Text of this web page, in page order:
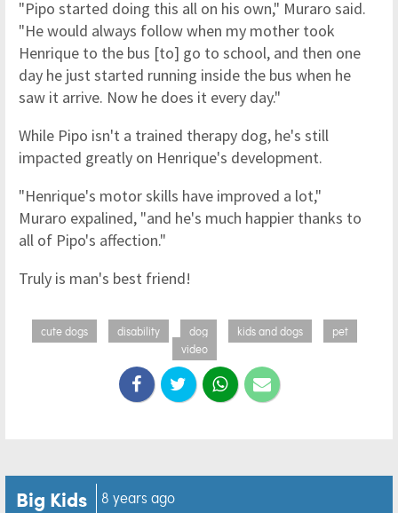
"Pipo started doing this all on his own," Muraro said.
"He would always follow when my mother took
Henrique to the bus [to] go to school, and then one
day he just started running inside the bus when he
saw it arrive. Now he does it every day."
While Pipo isn't a trained therapy dog, he's still
impacted greatly on Henrique's development.
"Henrique's motor skills have improved a lot,"
Muraro expalined, "and he's much happier thanks to
all of Pipo's affection."
Truly is man's best friend!
cute dogs disability dog kids and dogs
pet
video
Big Kids 8 years ago